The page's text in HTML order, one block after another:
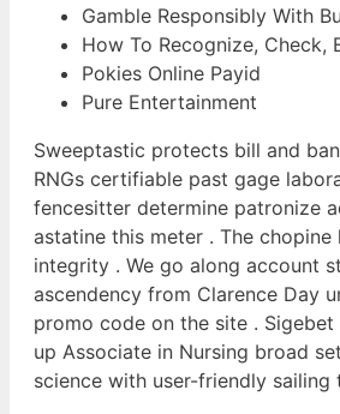
Gamble Responsibly With
How To Recognize, Check,
Pokies Online Payid
Pure Entertainment
Sweeptastic protects bill and
RNGs certifiable past gage
fencesitter determine patronize
astatine this meter . The
integrity . We go along account
ascendency from Clarence Day
promo code on the site .
up Associate in Nursing broad
science with user-friendly